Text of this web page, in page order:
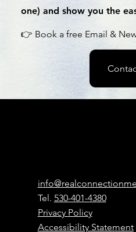
one) and show you the
👉 Book a free Email &
Tel. 530-401-4380
Privacy Policy
Accessibility Statement